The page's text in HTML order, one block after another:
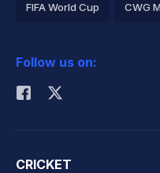
FIFA World Cup CWG
Rohit Sharma
Follow us on:
CRICKET